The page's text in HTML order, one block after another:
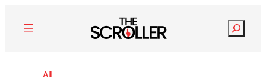
content
Search
All